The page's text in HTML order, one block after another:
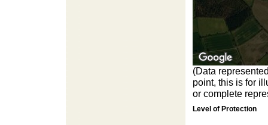
(Data
point, this is for
or complete
Level of Protection